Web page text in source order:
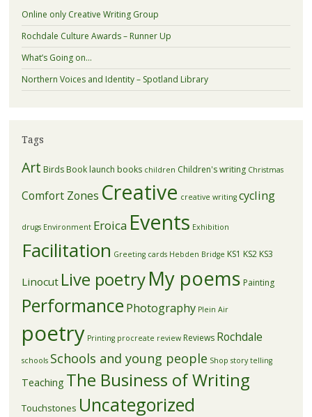
Online only Creative Writing Group
Rochdale Culture Awards – Runner Up
What’s Going on…
Northern Voices and Identity – Spotland Library
Tags
Art Birds Book launch books children Children's writing Christmas
Comfort Zones Creative creative writing cycling
drugs Environment Eroica Events Exhibition
Facilitation Greeting cards Hebden Bridge KS1 KS2 KS3
Linocut Live poetryMy poems Painting
Performance Photography Plein Air
poetry Printing procreate review Reviews Rochdale
schools Schools and young people Shop story telling
Teaching The Business of Writing
Touchstones Uncategorized